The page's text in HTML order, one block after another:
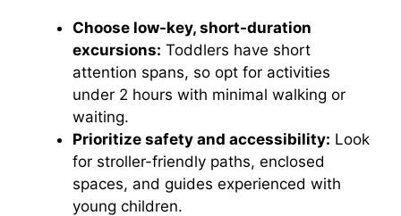
Choose low-key, short-duration
excursions: Toddlers have short
attention spans, so opt for activities
under 2 hours with minimal walking or
waiting.
Prioritize safety and accessibility: Look
for stroller-friendly paths, enclosed
spaces, and guides experienced with
young children.